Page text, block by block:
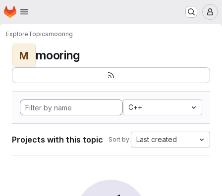
Skip to main content
Homepage
ExploreTopicsmooring
M mooring
C++
Projects with this topic Sort by: Last created